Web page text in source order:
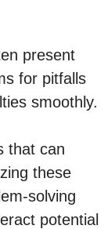
present
for pitfalls
smoothly.
that can
these
solving
potential